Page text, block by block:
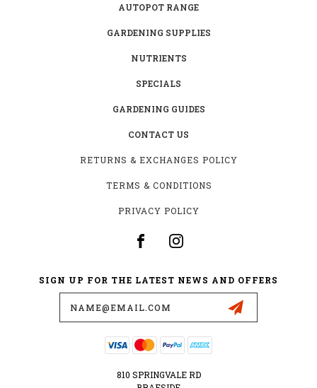
AUTOPOT RANGE
GARDENING SUPPLIES
NUTRIENTS
SPECIALS
GARDENING GUIDES
CONTACT US
RETURNS & EXCHANGES POLICY
TERMS & CONDITIONS
PRIVACY POLICY
SIGN UP FOR THE LATEST NEWS AND OFFERS
810 SPRINGVALE RD